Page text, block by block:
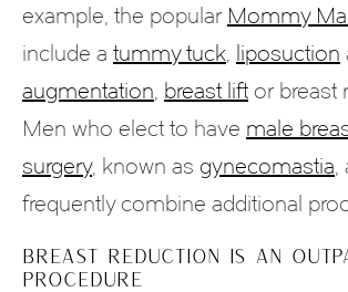
example, the popular Mommy
include a tummy tuck, liposuction
augmentation, breast lift or breast
Men who elect to have male
surgery, known as gynecomastia,
frequently combine additional
BREAST REDUCTION IS AN
PROCEDURE